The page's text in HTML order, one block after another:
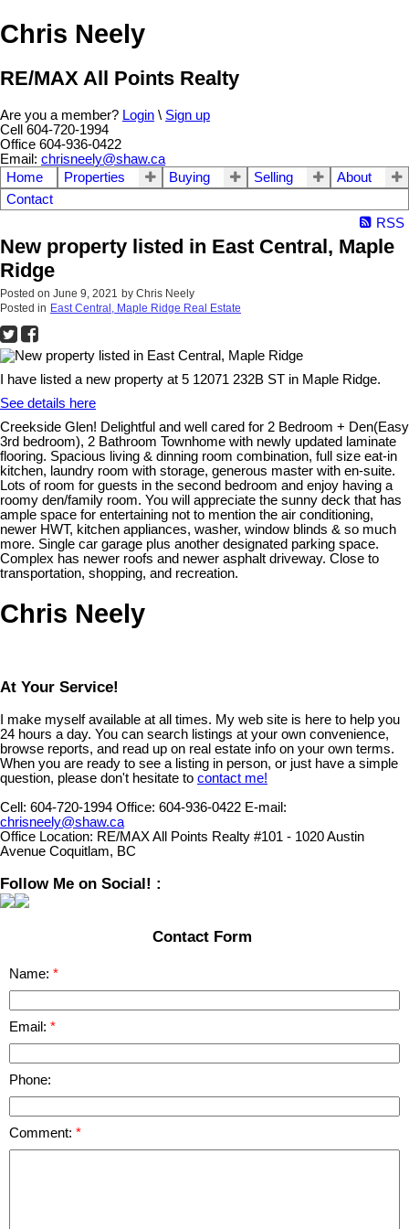
Chris Neely
RE/MAX All Points Realty
Are you a member? Login \ Sign up
Cell 604-720-1994
Office 604-936-0422
Email: chrisneely@shaw.ca
Home
Properties Buying Selling
About
Contact
RSS
New property listed in East Central, Maple
Ridge
Posted on June 9, 2021 by Chris Neely
Posted in East Central, Maple Ridge Real Estate
I have listed a new property at 5 12071 232B ST in Maple Ridge.
See details here
Creekside Glen! Delightful and well cared for 2 Bedroom + Den(Easy
3rd bedroom), 2 Bathroom Townhome with newly updated laminate
flooring. Spacious living & dinning room combination, full size eat-in
kitchen, laundry room with storage, generous master with en-suite.
Lots of room for guests in the second bedroom and enjoy having a
roomy den/family room. You will appreciate the sunny deck that has
ample space for entertaining not to mention the air conditioning,
newer HWT, kitchen appliances, washer, window blinds & so much
more. Single car garage plus another designated parking space.
Complex has newer roofs and newer asphalt driveway. Close to
transportation, shopping, and recreation.
Chris Neely
At Your Service!
I make myself available at all times. My web site is here to help you
24 hours a day. You can search listings at your own convenience,
browse reports, and read up on real estate info on your own terms.
When you are ready to see a listing in person, or just have a simple
question, please don't hesitate to contact me!
Cell: 604-720-1994 Office: 604-936-0422 E-mail:
chrisneely@shaw.ca
Office Location: RE/MAX All Points Realty #101 - 1020 Austin
Avenue Coquitlam, BC
Follow Me on Social! :
Contact Form
Name:
Email:
Phone:
Comment: